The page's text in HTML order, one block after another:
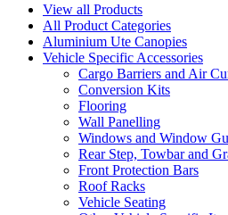
View all Products
All Product Categories
Aluminium Ute Canopies
Vehicle Specific Accessories
Cargo Barriers and Air
Conversion Kits
Flooring
Wall Panelling
Windows and Window
Rear Step, Towbar and
Front Protection Bars
Roof Racks
Vehicle Seating